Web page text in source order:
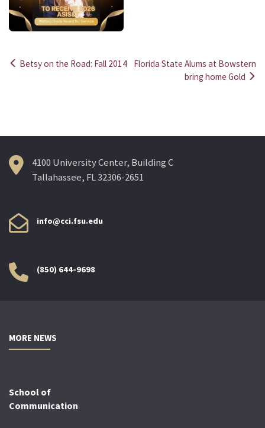
Betsy on the Road: Fall 2014
Florida State Alums at Bowstern
bring home Gold
4100 University Center, Building C
Tallahassee, FL 32306-2651
info@cci.fsu.edu
(850) 644-9698
MORE NEWS
School of
Communication